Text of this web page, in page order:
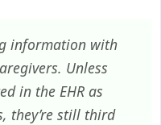
information with
Unless
in the EHR as
they’re still third